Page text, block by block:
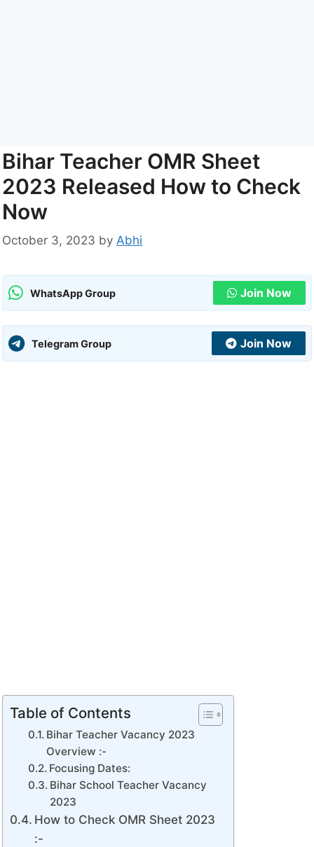
Bihar Teacher OMR Sheet
2023 Released How to Check
Now
October 3, 2023 by Abhi
WhatsApp Group Join Now
Telegram Group Join Now
Table of Contents
Bihar Teacher Vacancy 2023
Overview :-
Focusing Dates:
Bihar School Teacher Vacancy
2023
How to Check OMR Sheet 2023
:-